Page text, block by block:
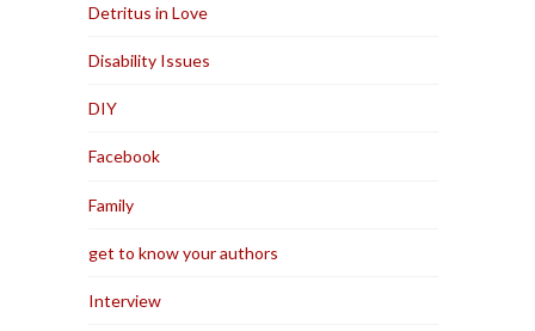
Detritus in Love
Disability Issues
DIY
Facebook
Family
get to know your authors
Interview